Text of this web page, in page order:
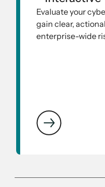
Evaluate your
gain clear,
enterprise-wide